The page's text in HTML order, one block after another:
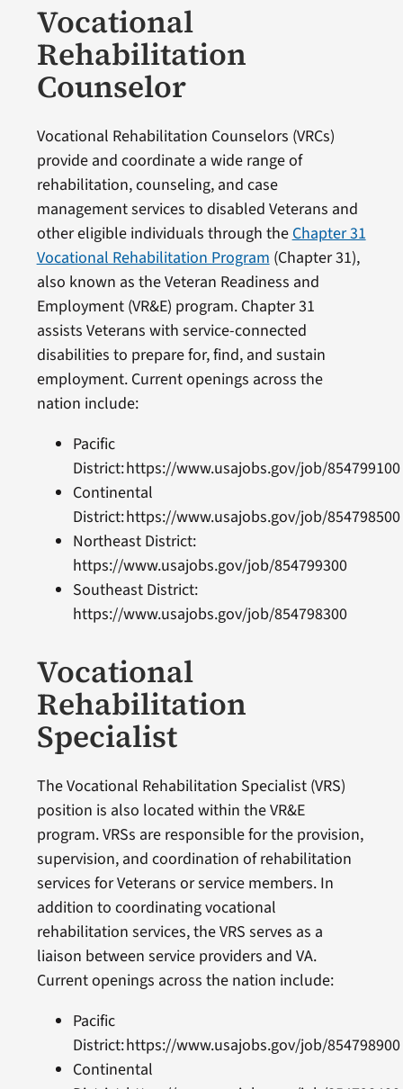
Vocational
Rehabilitation
Counselor
Vocational Rehabilitation Counselors (VRCs)
provide and coordinate a wide range of
rehabilitation, counseling, and case
management services to disabled Veterans and
other eligible individuals through theChapter 31
Vocational Rehabilitation Program(Chapter 31),
also known as the Veteran Readiness and
Employment (VR&E) program. Chapter 31
assists Veterans with service-connected
disabilities to prepare for, find, and sustain
employment. Current openings across the
nation include:
Pacific
District: https://www.usajobs.gov/job/
Continental
District: https://www.usajobs.gov/job/
Northeast District:
https://www.usajobs.gov/job/854799300
Southeast District:
https://www.usajobs.gov/job/854798300
Vocational
Rehabilitation
Specialist
The Vocational Rehabilitation Specialist (VRS)
position is also located within the VR&E
program. VRSs are responsible for the provision,
supervision, and coordination of rehabilitation
services for Veterans or service members. In
addition to coordinating vocational
rehabilitation services, the VRS serves as a
liaison between service providers and VA.
Current openings across the nation include:
Pacific
District: https://www.usajobs.gov/job/
Continental